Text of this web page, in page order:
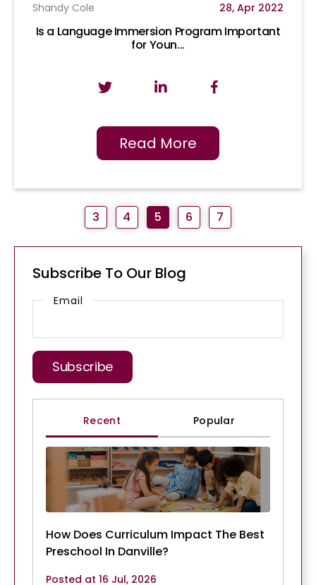
Shandy Cole 28, Apr 2022
Is a Language Immersion Program Important
for Youn...
Read More
3 4 5 6 7
Subscribe To Our Blog
Email
Recent Popular
How Does Curriculum Impact The Best
Preschool In Danville?
Posted at 16 Jul, 2026